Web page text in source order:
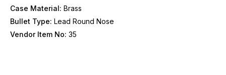
Case Material: Brass
Bullet Type: Lead Round Nose
Vendor Item No: 35